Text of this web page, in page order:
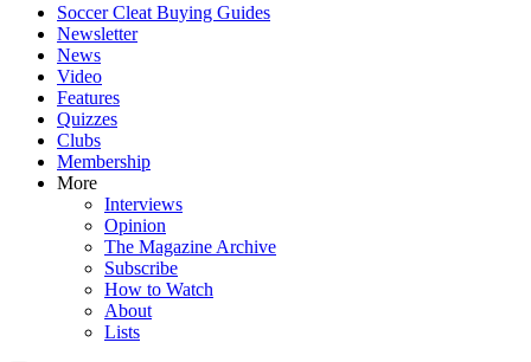
Soccer Cleat Buying Guides
Newsletter
News
Video
Features
Quizzes
Clubs
Membership
More
Interviews
Opinion
The Magazine Archive
Subscribe
How to Watch
About
Lists